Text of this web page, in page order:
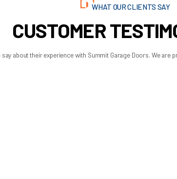
spring
into risky repairs. It helps you spot